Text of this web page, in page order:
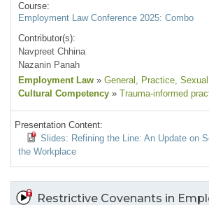
Course:
Employment Law Conference 2025: Combo
Contributor(s):
Navpreet Chhina
Nazanin Panah
Employment Law » General , Practice,
Cultural Competency » Trauma-informed
Presentation Content:
Slides: Refining the Line: An Update on
the Workplace
Restrictive Covenants in